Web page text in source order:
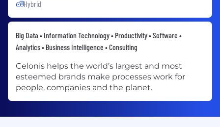
Hybrid
Big Data • Information Technology • Productivity • Software •
Analytics • Business Intelligence • Consulting
Celonis helps the world’s largest and most
esteemed brands make processes work for
people, companies and the planet.